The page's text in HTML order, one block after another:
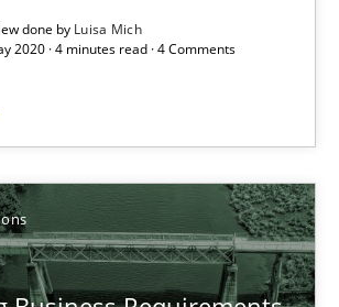
done by Luisa Mich
2020 · 4 minutes read · 4 Comments
relevance
pool on RE and BA topics